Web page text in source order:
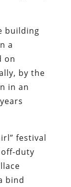
building
a
on
by the
in an
festival
duty
bind